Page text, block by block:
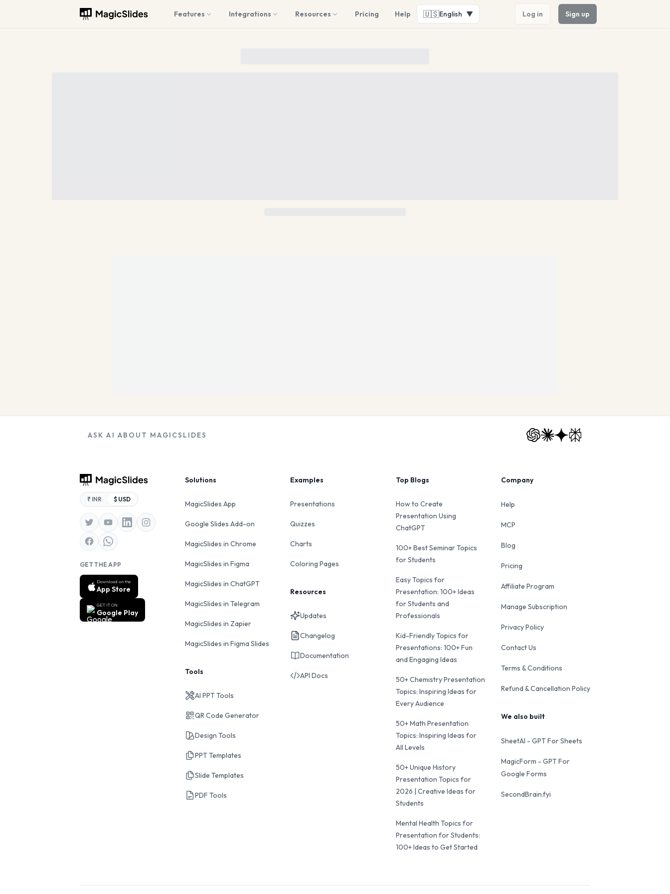
Features Integrations Resources Pricing Help 🇺🇸English ▼ Log in Sign up
ASK AI ABOUT MAGICSLIDES
₹ INR $ USD
GET THE APP
Download on the
App Store
GET IT ON
Google Play
Solutions
MagicSlides App
Google Slides Add-on
MagicSlides in Chrome
MagicSlides in Figma
MagicSlides in ChatGPT
MagicSlides in Telegram
MagicSlides in Zapier
MagicSlides in Figma Slides
Tools
AI PPT Tools
QR Code Generator
Design Tools
PPT Templates
Slide Templates
PDF Tools
Examples
Presentations
Quizzes
Charts
Coloring Pages
Resources
Updates
Changelog
Documentation
API Docs
Top Blogs
How to Create
Presentation Using
ChatGPT
100+ Best Seminar Topics
for Students
Easy Topics for
Presentation: 100+ Ideas
for Students and
Professionals
Kid-Friendly Topics for
Presentations: 100+ Fun
and Engaging Ideas
50+ Chemistry Presentation
Topics: Inspiring Ideas for
Every Audience
50+ Math Presentation
Topics: Inspiring Ideas for
All Levels
50+ Unique History
Presentation Topics for
2026 | Creative Ideas for
Students
Mental Health Topics for
Presentation for Students:
100+ Ideas to Get Started
Company
Help
MCP
Blog
Pricing
Affiliate Program
Manage Subscription
Privacy Policy
Contact Us
Terms & Conditions
Refund & Cancellation Policy
We also built
SheetAI - GPT For Sheets
MagicForm - GPT For
Google Forms
SecondBrain.fyi